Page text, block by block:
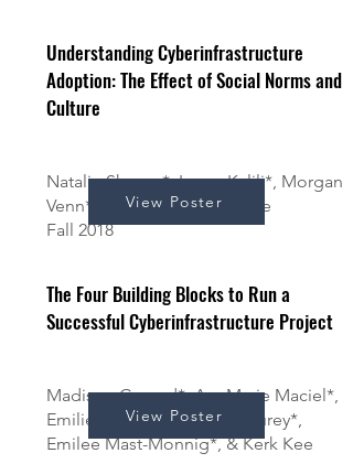
Understanding Cyberinfrastructure
Adoption: The Effect of Social Norms and
Culture
Natalie Shanaa*, Leora Kalili*, Morgan
Venn*, JJ Wu*, and Kerk Kee
Fall 2018
View Poster
The Four Building Blocks to Run a
Successful Cyberinfrastructure Project
Madison Conrad*, AnnMarie Maciel*,
Emilie Allen*, Adrienne Courey*,
Emilee Mast-Monnig*, & Kerk Kee
View Poster